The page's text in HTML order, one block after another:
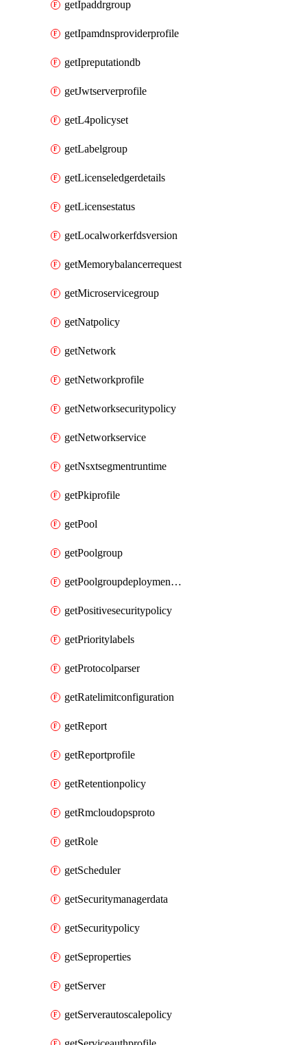
getIpaddrgroup
getIpamdnsproviderprofile
getIpreputationdb
getJwtserverprofile
getL4policyset
getLabelgroup
getLicenseledgerdetails
getLicensestatus
getLocalworkerfdsversion
getMemorybalancerrequest
getMicroservicegroup
getNatpolicy
getNetwork
getNetworkprofile
getNetworksecuritypolicy
getNetworkservice
getNsxtsegmentruntime
getPkiprofile
getPool
getPoolgroup
getPoolgroupdeploymentpolicy
getPositivesecuritypolicy
getPrioritylabels
getProtocolparser
getRatelimitconfiguration
getReport
getReportprofile
getRetentionpolicy
getRmcloudopsproto
getRole
getScheduler
getSecuritymanagerdata
getSecuritypolicy
getSeproperties
getServer
getServerautoscalepolicy